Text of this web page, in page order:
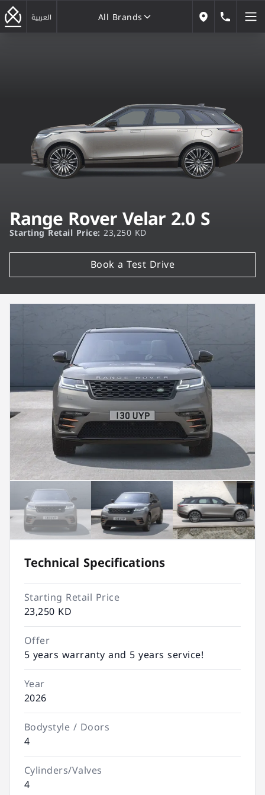
العربية
All Brands
Our Locations
Range Rover Velar 2.0 S
Starting Retail Price: 23,250 KD
Book a Test Drive
Technical Specifications
Starting Retail Price
23,250 KD
Offer
5 years warranty and 5 years service!
Year
2026
Bodystyle / Doors
4
Cylinders/Valves
4